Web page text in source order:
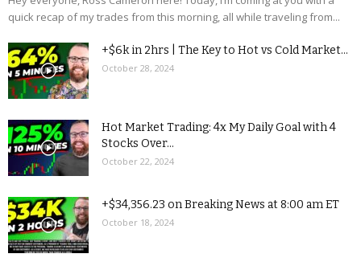
quick recap of my trades from this morning, all while traveling from...
+$6k in 2hrs | The Key to Hot vs Cold Market...
October 28, 2024
Hot Market Trading: 4x My Daily Goal with 4
Stocks Over...
October 22, 2024
+$34,356.23 on Breaking News at 8:00 am ET
October 18, 2024